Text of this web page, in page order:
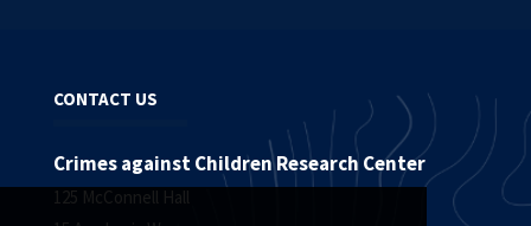
CONTACT US
Crimes against Children Research Center
125 McConnell Hall